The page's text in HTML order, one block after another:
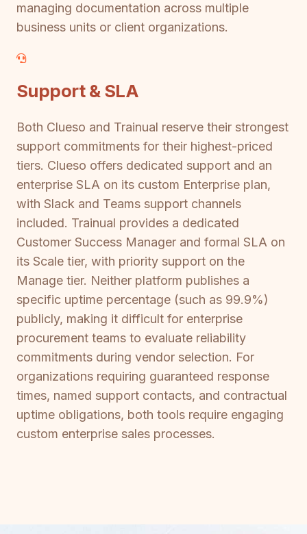
managing documentation across multiple
business units or client organizations.
Support & SLA
Both Clueso and Trainual reserve their strongest
support commitments for their highest-priced
tiers. Clueso offers dedicated support and an
enterprise SLA on its custom Enterprise plan,
with Slack and Teams support channels
included. Trainual provides a dedicated
Customer Success Manager and formal SLA on
its Scale tier, with priority support on the
Manage tier. Neither platform publishes a
specific uptime percentage (such as 99.9%)
publicly, making it difficult for enterprise
procurement teams to evaluate reliability
commitments during vendor selection. For
organizations requiring guaranteed response
times, named support contacts, and contractual
uptime obligations, both tools require engaging
custom enterprise sales processes.